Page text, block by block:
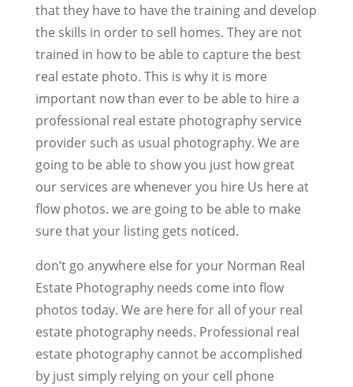
that they have to have the training and develop
the skills in order to sell homes. They are not
trained in how to be able to capture the best
real estate photo. This is why it is more
important now than ever to be able to hire a
professional real estate photography service
provider such as usual photography. We are
going to be able to show you just how great
our services are whenever you hire Us here at
flow photos. we are going to be able to make
sure that your listing gets noticed.
don’t go anywhere else for your Norman Real
Estate Photography needs come into flow
photos today. We are here for all of your real
estate photography needs. Professional real
estate photography cannot be accomplished
by just simply relying on your cell phone